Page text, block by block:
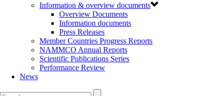
Information & overview documents
Overview Documents
Information documents
Press Releases
Member Countries Progress Reports
NAMMCO Annual Reports
Scientific Publications Series
Performance Review
News